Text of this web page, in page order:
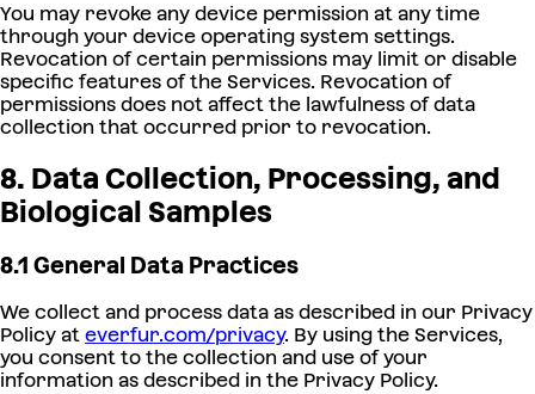
You may revoke any device permission at any time
through your device operating system settings.
Revocation of certain permissions may limit or disable
specific features of the Services. Revocation of
permissions does not affect the lawfulness of data
collection that occurred prior to revocation.
8. Data Collection, Processing, and
Biological Samples
8.1 General Data Practices
We collect and process data as described in our Privacy
Policy at everfur.com/privacy. By using the Services,
you consent to the collection and use of your
information as described in the Privacy Policy.